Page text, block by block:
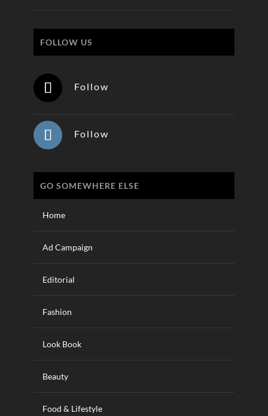
FOLLOW US
Follow
Follow
GO SOMEWHERE ELSE
Home
Ad Campaign
Editorial
Fashion
Look Book
Beauty
Food & Lifestyle